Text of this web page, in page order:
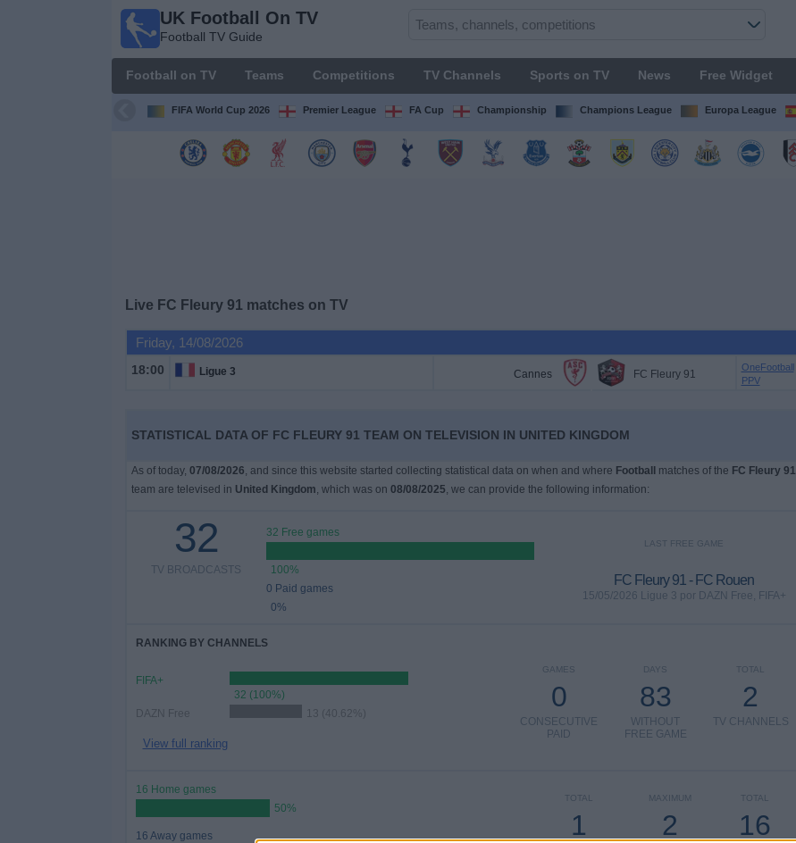
UK Football On TV
Football TV Guide
Football on TV Teams Competitions TV Channels Sports on TV News Free Widget
FIFA World Cup 2026 Premier League FA Cup Championship Champions League Europa League
Live FC Fleury 91 matches on TV
Friday, 14/08/2026
18:00 Ligue 3 Cannes FC Fleury 91
OneFootball
PPV
STATISTICAL DATA OF FC FLEURY 91 TEAM ON TELEVISION IN UNITED KINGDOM
As of today, 07/08/2026, and since this website started collecting statistical data on when and where Football matches of the FC Fleury 91
team are televised in United Kingdom, which was on 08/08/2025, we can provide the following information:
32
TV BROADCASTS
32 Free games
100%
0 Paid games
0%
LAST FREE GAME
FC Fleury 91 - FC Rouen
15/05/2026 Ligue 3 por DAZN Free, FIFA+
RANKING BY CHANNELS
FIFA+
32 (100%)
DAZN Free
13 (40.62%)
View full ranking
TOTAL
2
TV CHANNELS
DAYS
83
WITHOUT
FREE GAME
GAMES
0
CONSECUTIVE
PAID
16 Home games
50%
16 Away games
TOTAL
16
MAXIMUM
2
TOTAL
1